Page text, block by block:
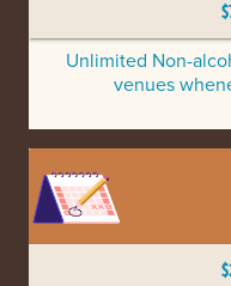
Unlimited Non-
venues